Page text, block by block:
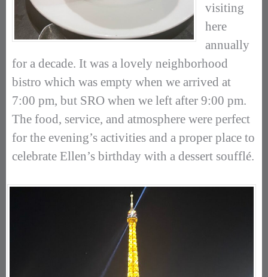
visiting
here
annually
for a decade. It was a lovely neighborhood
bistro which was empty when we arrived at
7:00 pm, but SRO when we left after 9:00 pm.
The food, service, and atmosphere were perfect
for the evening’s activities and a proper place to
celebrate Ellen’s birthday with a dessert soufflé.